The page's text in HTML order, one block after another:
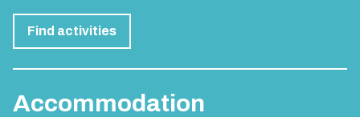
Find activities
Accommodation